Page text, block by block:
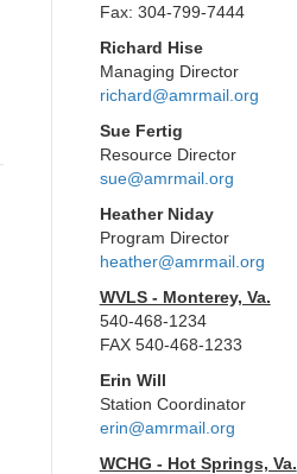
Fax: 304-799-7444
Richard Hise
Managing Director
richard@amrmail.org
Sue Fertig
Resource Director
sue@amrmail.org
Heather Niday
Program Director
heather@amrmail.org
WVLS - Monterey, Va.
540-468-1234
FAX 540-468-1233
Erin Will
Station Coordinator
erin@amrmail.org
WCHG - Hot Springs, Va.